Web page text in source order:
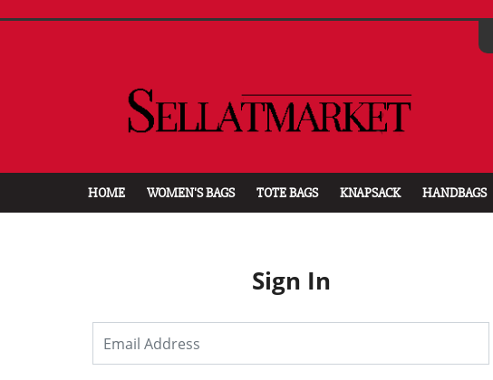
HOME WOMEN'S BAGS TOTE BAGS KNAPSACK HANDBAGS
Sign In